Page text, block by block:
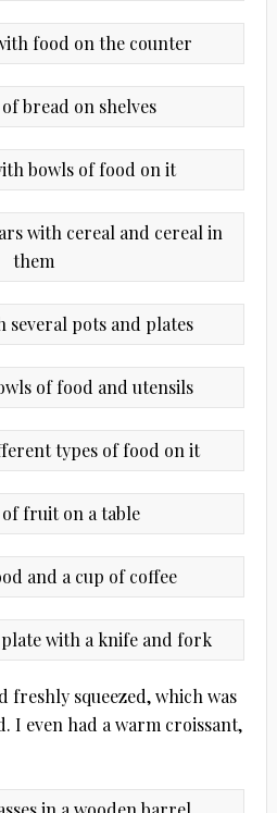
freshly squeezed, which was
I even had a warm croissant,